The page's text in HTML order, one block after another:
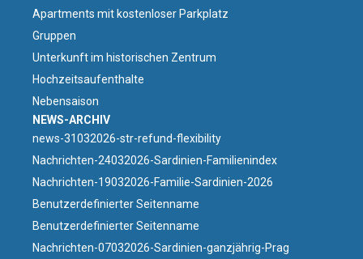
Apartments mit kostenloser Parkplatz
Gruppen
Unterkunft im historischen Zentrum
Hochzeitsaufenthalte
Nebensaison
NEWS-ARCHIV
news-31032026-str-refund-flexibility
Nachrichten-24032026-Sardinien-Familienindex
Nachrichten-19032026-Familie-Sardinien-2026
Benutzerdefinierter Seitenname
Benutzerdefinierter Seitenname
Nachrichten-07032026-Sardinien-ganzjährig-Prag